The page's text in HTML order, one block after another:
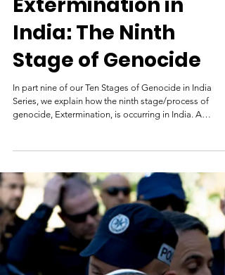
Genocide Watch
Extermination in
In part nine of our Ten Stages of Genocide in India
Series, we explain how the ninth stage/process of
genocide, Extermination, is occurring in India. A
policeman looks on as a row of shops burns in
Ahmedabad during the 2002 Gujarat riots. Credit: AFP
India has a history of genocides, including between
200,000 and two million killings during Partition in